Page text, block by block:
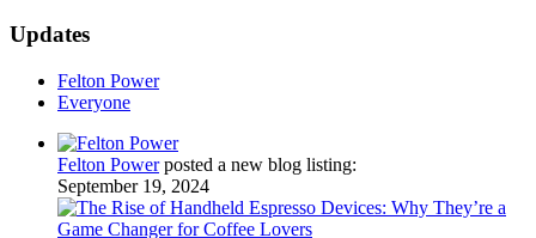
Updates
Felton Power
Everyone
Felton Powerposted a new blog listing:
September 19, 2024